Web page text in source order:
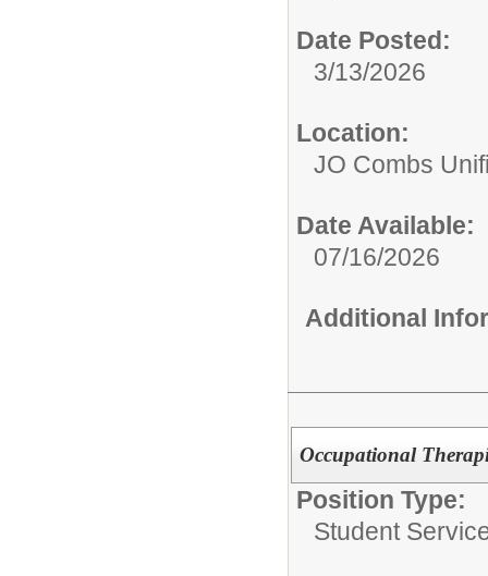
Date Posted:
3/13/2026
Location:
JO Combs
Date Available:
07/16/2026
Additional
Occupational
Position Type:
Student